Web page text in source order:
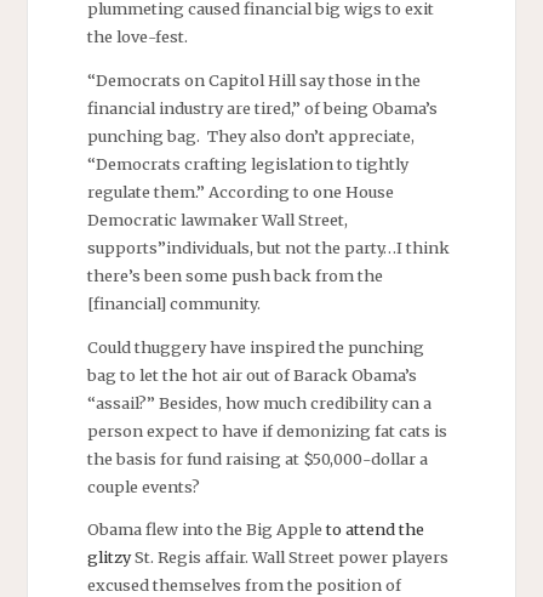
plummeting caused financial big wigs to exit
the love-fest.
“Democrats on Capitol Hill say those in the
financial industry are tired,” of being Obama’s
punching bag. They also don’t appreciate,
“Democrats crafting legislation to tightly
regulate them.” According to one House
Democratic lawmaker Wall Street,
supports”individuals, but not the party…I think
there’s been some push back from the
[financial] community.
Could thuggery have inspired the punching
bag to let the hot air out of Barack Obama’s
“assail?” Besides, how much credibility can a
person expect to have if demonizing fat cats is
the basis for fund raising at $50,000-dollar a
couple events?
Obama flew into the Big Appleto attend the
glitzySt. Regis affair. Wall Street power players
excused themselves from the position of